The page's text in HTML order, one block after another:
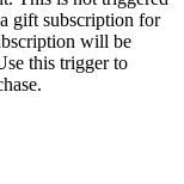
gift subscription for
will be
this trigger to